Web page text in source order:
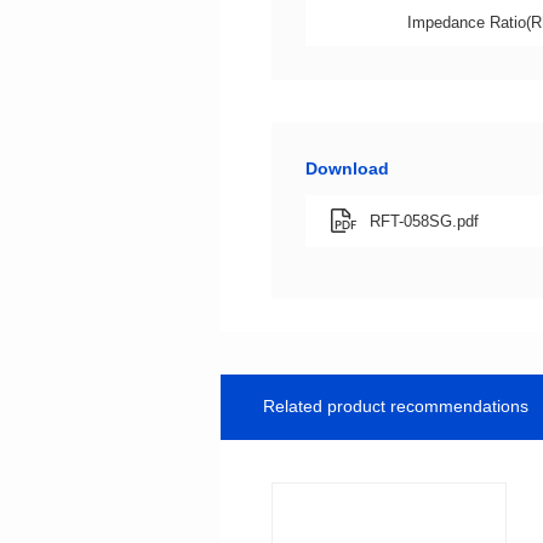
Impedance
Download
RFT-058SG.pdf
Related product recommendations